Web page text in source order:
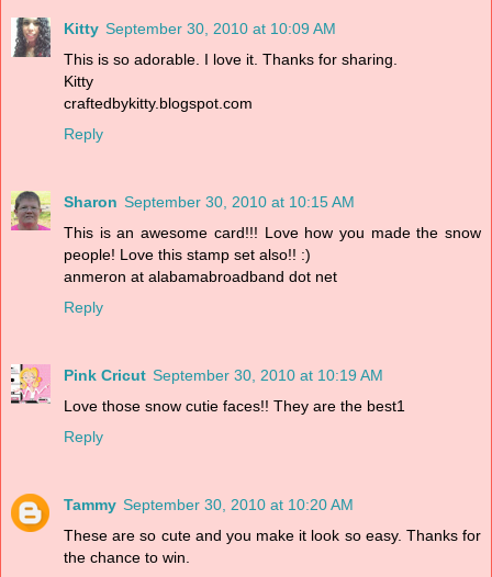
Kitty September 30, 2010 at 10:09 AM
This is so adorable. I love it. Thanks for sharing.
Kitty
craftedbykitty.blogspot.com
Reply
Sharon September 30, 2010 at 10:15 AM
This is an awesome card!!! Love how you made the snow
people! Love this stamp set also!! :)
anmeron at alabamabroadband dot net
Reply
Pink Cricut September 30, 2010 at 10:19 AM
Love those snow cutie faces!! They are the best1
Reply
Tammy September 30, 2010 at 10:20 AM
These are so cute and you make it look so easy. Thanks for
the chance to win.